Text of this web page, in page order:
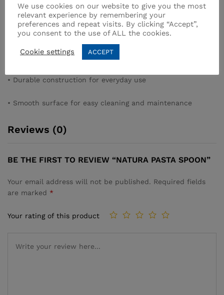
pasta
• Long handle for safe use in deep cookware
• Ergonomic design for comfort and control
• Durable construction for everyday use
• Smooth surface for easy cleaning and maintenance
Reviews (0)
BE THE FIRST TO REVIEW “NATURA PASTA SPOON”
Your email address will not be published. Required fields
are marked *
Your rating of this product
We use cookies on our website to give you the most
relevant experience by remembering your
preferences and repeat visits. By clicking “Accept”,
you consent to the use of ALL the cookies.
Cookie settings ACCEPT